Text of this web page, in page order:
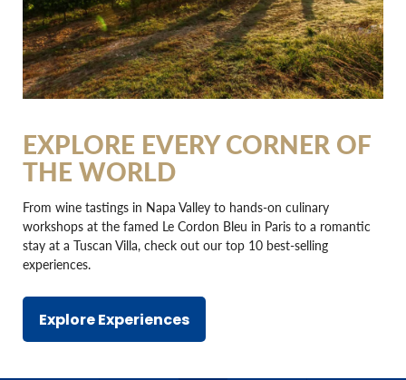
EXPLORE EVERY CORNER OF
THE WORLD
From wine tastings in Napa Valley to hands-on culinary
workshops at the famed Le Cordon Bleu in Paris to a romantic
stay at a Tuscan Villa, check out our top 10 best-selling
experiences.
Explore Experiences